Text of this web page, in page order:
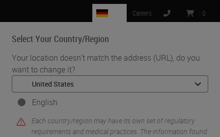
Select Your Country/Region
Your location doesn't match the address (URL), do you
want to change it?
English
Each country/region may have its own set of regulatory
requirements and medical practices. The information found
Careers : 0
MENU
Home • Life Sciences and Research Solutions •
Histology & Pre-Analytics •
Tissue Processing: A Cornerstone to Quality Downstream Testing